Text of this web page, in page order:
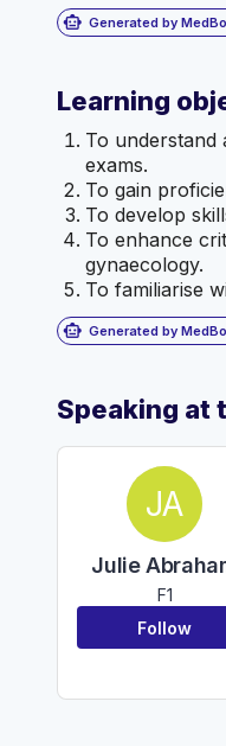
smart_toy Generated by
Learning
To understand
exams.
To gain
To develop
To enhance
gynaecology.
To familiarise
smart_toy Generated by
Speaking at
JA
Julie
F1
Follow